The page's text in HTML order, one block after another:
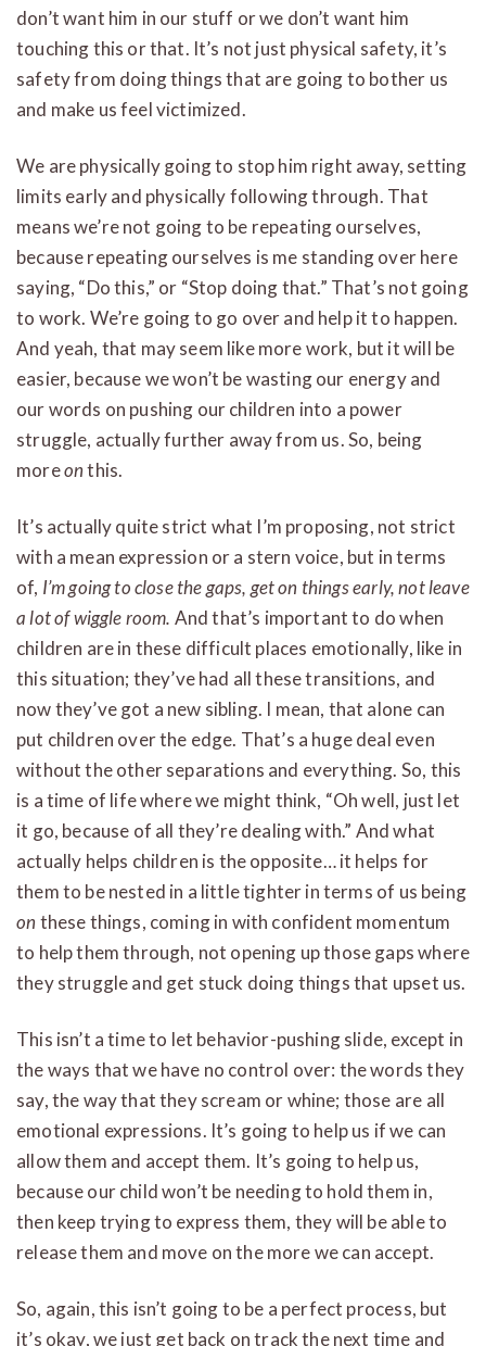
don’t want him in our stuff or we don’t want him
touching this or that. It’s not just physical safety, it’s
safety from doing things that are going to bother us
and make us feel victimized.
We are physically going to stop him right away, setting
limits early and physically following through. That
means we’re not going to be repeating ourselves,
because repeating ourselves is me standing over here
saying, “Do this,” or “Stop doing that.” That’s not going
to work. We’re going to go over and help it to happen.
And yeah, that may seem like more work, but it will be
easier, because we won’t be wasting our energy and
our words on pushing our children into a power
struggle, actually further away from us. So, being
moreonthis.
It’s actually quite strict what I’m proposing, not strict
with a mean expression or a stern voice, but in terms
of, I’m going to close the gaps, get on things early, not leave
a lot of wiggle room. And that’s important to do when
children are in these difficult places emotionally, like in
this situation; they’ve had all these transitions, and
now they’ve got a new sibling. I mean, that alone can
put children over the edge. That’s a huge deal even
without the other separations and everything. So, this
is a time of life where we might think, “Oh well, just let
it go, because of all they’re dealing with.” And what
actually helps children is the opposite… it helps for
them to be nested in a little tighter in terms of us being
on these things, coming in with confident momentum
to help them through, not opening up those gaps where
they struggle and get stuck doing things that upset us.
This isn’t a time to let behavior-pushing slide, except in
the ways that we have no control over: the words they
say, the way that they scream or whine; those are all
emotional expressions. It’s going to help us if we can
allow them and accept them. It’s going to help us,
because our child won’t be needing to hold them in,
then keep trying to express them, they will be able to
release them and move on the more we can accept.
So, again, this isn’t going to be a perfect process, but
it’s okay, we just get back on track the next time and